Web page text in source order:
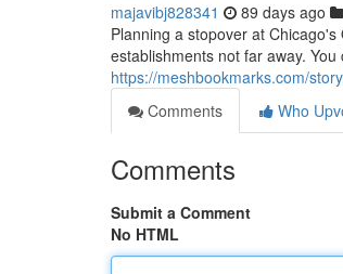
majavibj828341 89 days ago
Planning a stopover at
establishments not far away.
https://meshbookmarks.com/
Comments
Who
Comments
Submit a Comment
No HTML